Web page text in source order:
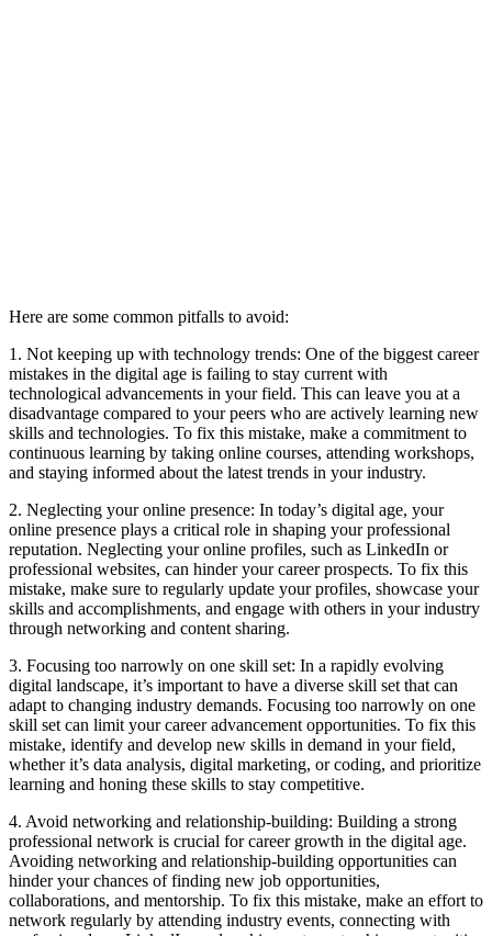
Here are some common pitfalls to avoid:
1. Not keeping up with technology trends: One of the biggest career
mistakes in the digital age is failing to stay current with
technological advancements in your field. This can leave you at a
disadvantage compared to your peers who are actively learning new
skills and technologies. To fix this mistake, make a commitment to
continuous learning by taking online courses, attending workshops,
and staying informed about the latest trends in your industry.
2. Neglecting your online presence: In today’s digital age, your
online presence plays a critical role in shaping your professional
reputation. Neglecting your online profiles, such as LinkedIn or
professional websites, can hinder your career prospects. To fix this
mistake, make sure to regularly update your profiles, showcase your
skills and accomplishments, and engage with others in your industry
through networking and content sharing.
3. Focusing too narrowly on one skill set: In a rapidly evolving
digital landscape, it’s important to have a diverse skill set that can
adapt to changing industry demands. Focusing too narrowly on one
skill set can limit your career advancement opportunities. To fix this
mistake, identify and develop new skills in demand in your field,
whether it’s data analysis, digital marketing, or coding, and prioritize
learning and honing these skills to stay competitive.
4. Avoid networking and relationship-building: Building a strong
professional network is crucial for career growth in the digital age.
Avoiding networking and relationship-building opportunities can
hinder your chances of finding new job opportunities,
collaborations, and mentorship. To fix this mistake, make an effort to
network regularly by attending industry events, connecting with